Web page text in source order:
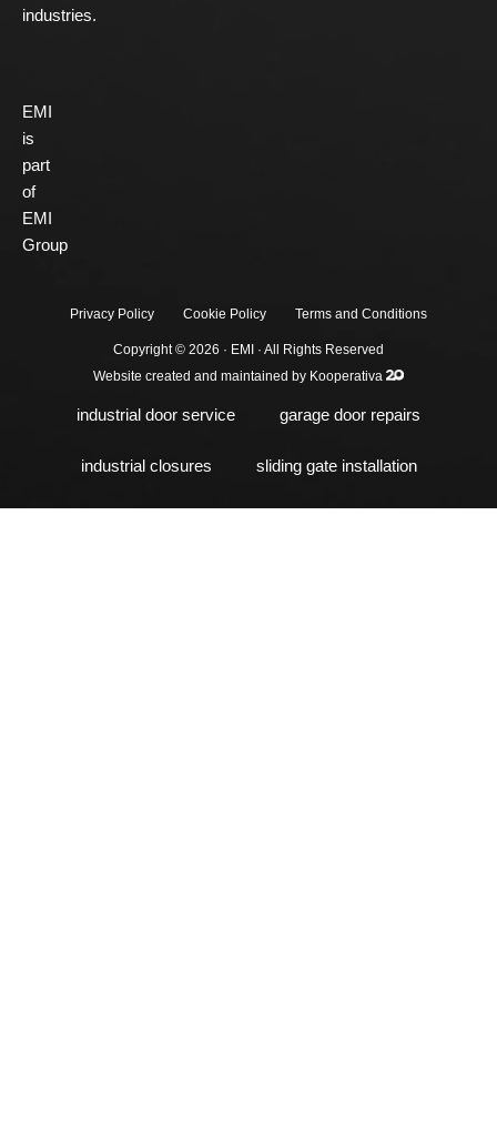
industries.
EMI
is
part
of
EMI
Group
Privacy Policy Cookie Policy Terms and Conditions
Copyright © 2026 · EMI
· All Rights Reserved
Website created and maintained by Kooperativa
industrial door service garage door repairs
industrial closures sliding gate installation